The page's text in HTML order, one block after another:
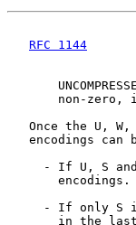
RFC 1144
non-zero,
Once the U, W,
encodings can
- If U, S
encodings.
- If only S
in the